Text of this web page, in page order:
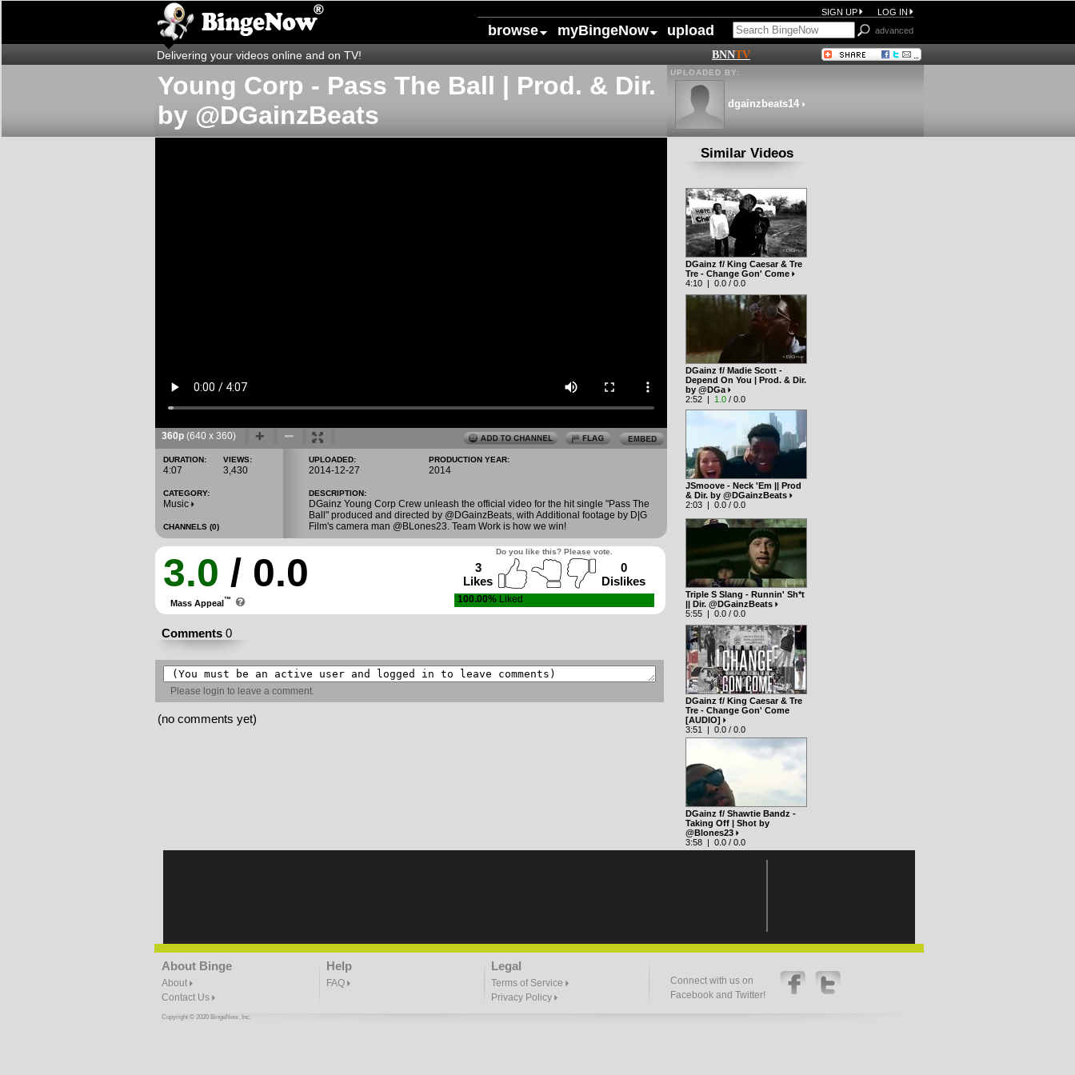
SIGN UP LOG IN
browse myBingeNow upload advanced
Delivering your videos online and on TV! BNNTV
Young Corp - Pass The Ball | Prod. & Dir.
by @DGainzBeats
UPLOADED BY:
dgainzbeats14
Similar Videos
DGainz f/ King Caesar & Tre
Tre - Change Gon' Come
4:10 | 0.0 / 0.0
DGainz f/ Madie Scott -
Depend On You | Prod. & Dir.
by @DGa
2:52 | 1.0 / 0.0
JSmoove - Neck 'Em || Prod
& Dir. by @DGainzBeats
2:03 | 0.0 / 0.0
Triple S Slang - Runnin' Sh*t
|| Dir. @DGainzBeats
5:55 | 0.0 / 0.0
DGainz f/ King Caesar & Tre
Tre - Change Gon' Come
[AUDIO]
3:51 | 0.0 / 0.0
DGainz f/ Shawtie Bandz -
Taking Off | Shot by
@Blones23
3:58 | 0.0 / 0.0
360p (640 x 360)
DURATION:
4:07
VIEWS:
3,430
CATEGORY:
Music
CHANNELS (0)
UPLOADED:
2014-12-27
PRODUCTION YEAR:
2014
DESCRIPTION:
DGainz Young Corp Crew unleash the official video for the hit single "Pass The
Ball" produced and directed by @DGainzBeats, with Additional footage by D|G
Film's camera man @BLones23. Team Work is how we win!
3.0 / 0.0
Mass Appeal™
Do you like this? Please vote.
3
Likes
0
Dislikes
100.00% Liked
Comments 0
Please login to leave a comment.
(no comments yet)
About Binge
About
Contact Us
Help
FAQ
Legal
Terms of Service
Privacy Policy
Connect with us on
Facebook and Twitter!
Copyright © 2020 BingeNow, Inc.